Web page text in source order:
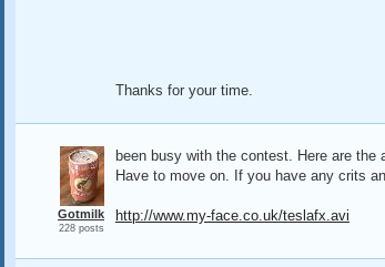
Thanks for your time.
Gotmilk
228 posts
been busy with the contest. Here are
Have to move on. If you have any crits
http://www.my-face.co.uk/teslafx.avi